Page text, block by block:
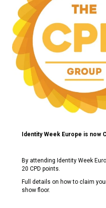
Identity Week Europe is now
By attending Identity Week
20 CPD points.
Full details on how to claim
show floor.